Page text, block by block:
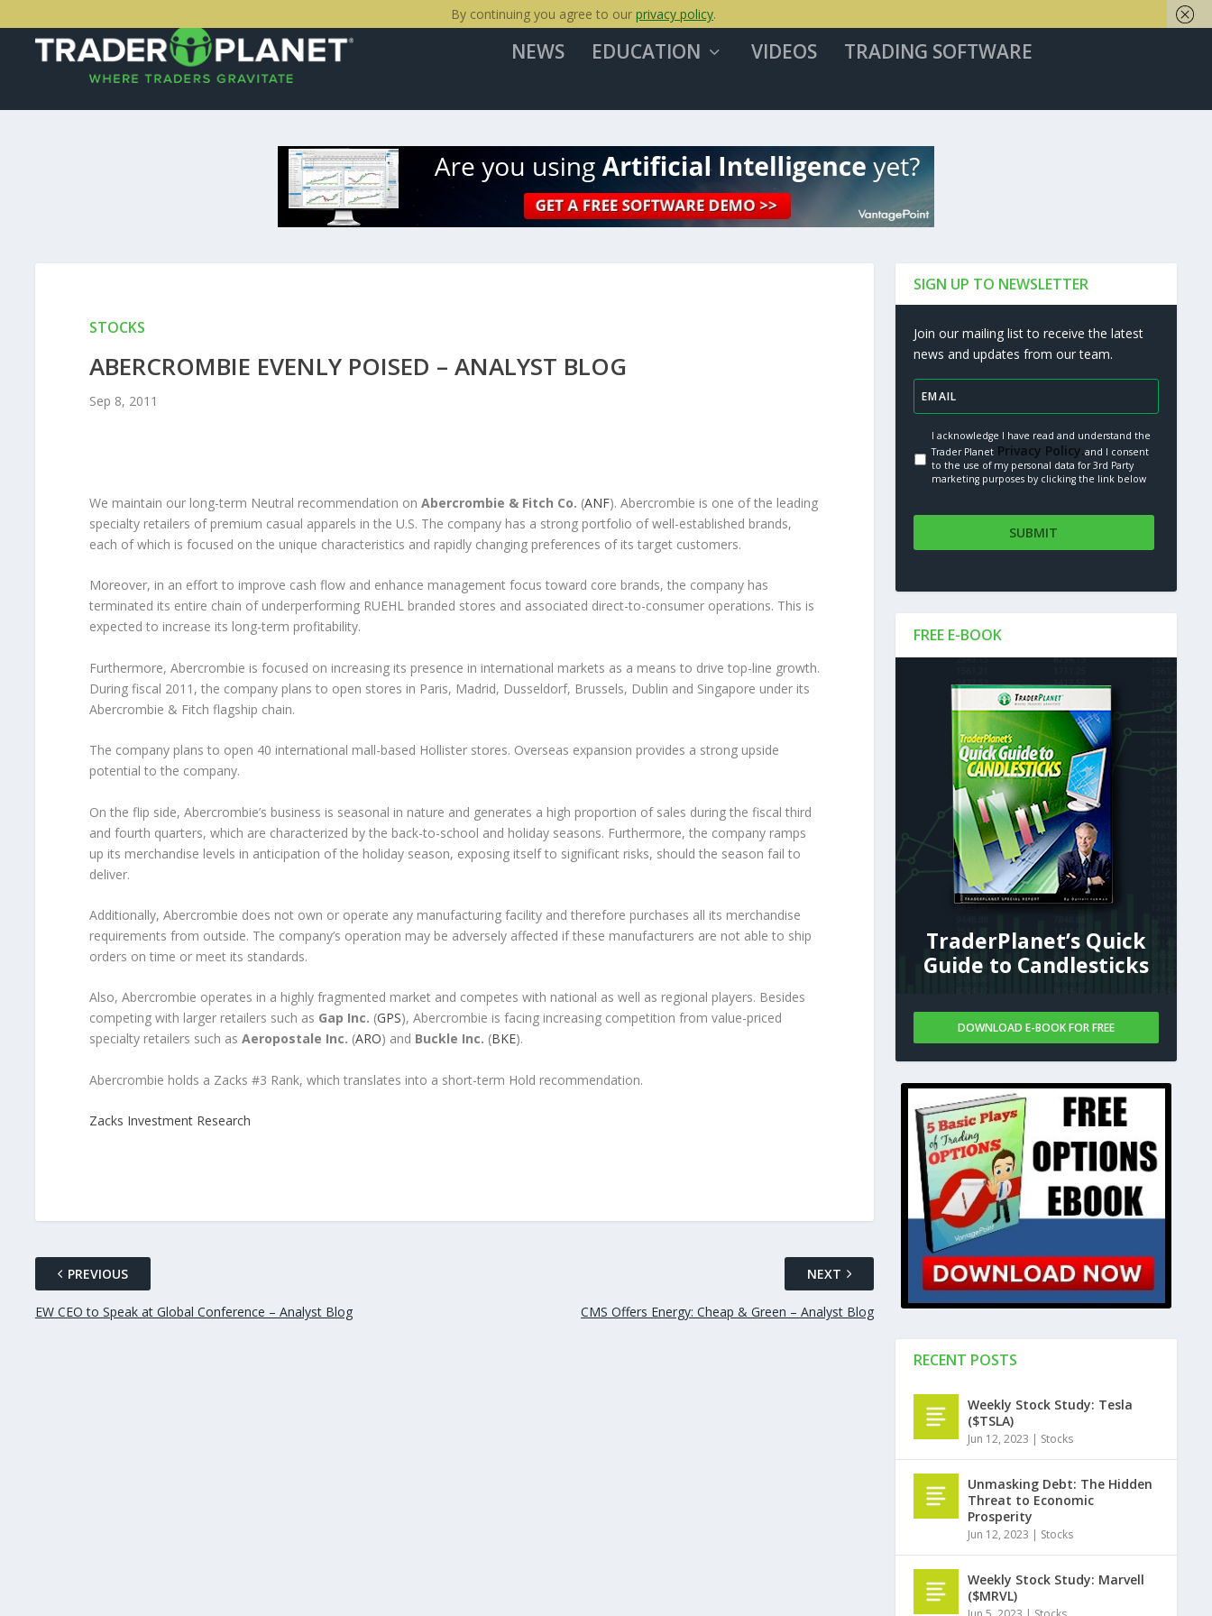
NEWS EDUCATION VIDEOS TRADING SOFTWARE
STOCKS
ABERCROMBIE EVENLY POISED – ANALYST BLOG
Sep 8, 2011
We maintain our long-term Neutral recommendation on Abercrombie & Fitch Co. (ANF). Abercrombie is one of the leading
specialty retailers of premium casual apparels in the U.S. The company has a strong portfolio of well-established brands,
each of which is focused on the unique characteristics and rapidly changing preferences of its target customers.
Moreover, in an effort to improve cash flow and enhance management focus toward core brands, the company has
terminated its entire chain of underperforming RUEHL branded stores and associated direct-to-consumer operations. This is
expected to increase its long-term profitability.
Furthermore, Abercrombie is focused on increasing its presence in international markets as a means to drive top-line growth.
During fiscal 2011, the company plans to open stores in Paris, Madrid, Dusseldorf, Brussels, Dublin and Singapore under its
Abercrombie & Fitch flagship chain.
The company plans to open 40 international mall-based Hollister stores. Overseas expansion provides a strong upside
potential to the company.
On the flip side, Abercrombie’s business is seasonal in nature and generates a high proportion of sales during the fiscal third
and fourth quarters, which are characterized by the back-to-school and holiday seasons. Furthermore, the company ramps
up its merchandise levels in anticipation of the holiday season, exposing itself to significant risks, should the season fail to
deliver.
Additionally, Abercrombie does not own or operate any manufacturing facility and therefore purchases all its merchandise
requirements from outside. The company’s operation may be adversely affected if these manufacturers are not able to ship
orders on time or meet its standards.
Also, Abercrombie operates in a highly fragmented market and competes with national as well as regional players. Besides
competing with larger retailers such as Gap Inc. (GPS), Abercrombie is facing increasing competition from value-priced
specialty retailers such as Aeropostale Inc. (ARO) and Buckle Inc. (BKE).
Abercrombie holds a Zacks #3 Rank, which translates into a short-term Hold recommendation.
Zacks Investment Research
PREVIOUS
EW CEO to Speak at Global Conference – Analyst Blog
NEXT
CMS Offers Energy: Cheap & Green – Analyst Blog
SIGN UP TO NEWSLETTER
Join our mailing list to receive the latest
news and updates from our team.
I acknowledge I have read and understand the
Trader Planet Privacy Policy.and I consent
to the use of my personal data for 3rd Party
marketing purposes by clicking the link below
FREE E-BOOK
TraderPlanet’s Quick
Guide to Candlesticks
DOWNLOAD E-BOOK FOR FREE
RECENT POSTS
Weekly Stock Study: Tesla
($TSLA)
Jun 12, 2023 | Stocks
Unmasking Debt: The Hidden
Threat to Economic
Prosperity
Jun 12, 2023 | Stocks
Weekly Stock Study: Marvell
($MRVL)
By continuing you agree to our privacy policy.